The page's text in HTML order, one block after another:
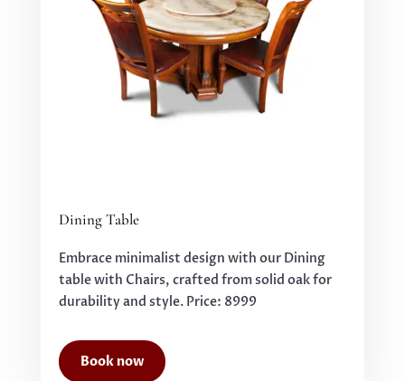
Dining Table
Embrace minimalist design with our Dining
table with Chairs, crafted from solid oak for
durability and style. Price: 8999
Book now